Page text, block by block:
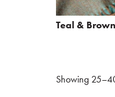
Teal &
Showing